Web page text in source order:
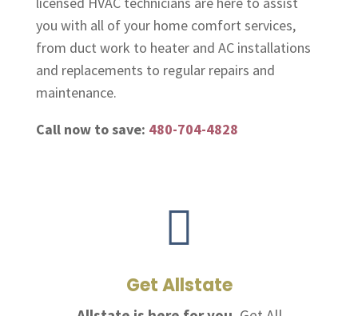
you with all of your home comfort services,
from duct work to heater and AC installations
and replacements to regular repairs and
maintenance.
Call now to save: 480-704-4828

Get Allstate